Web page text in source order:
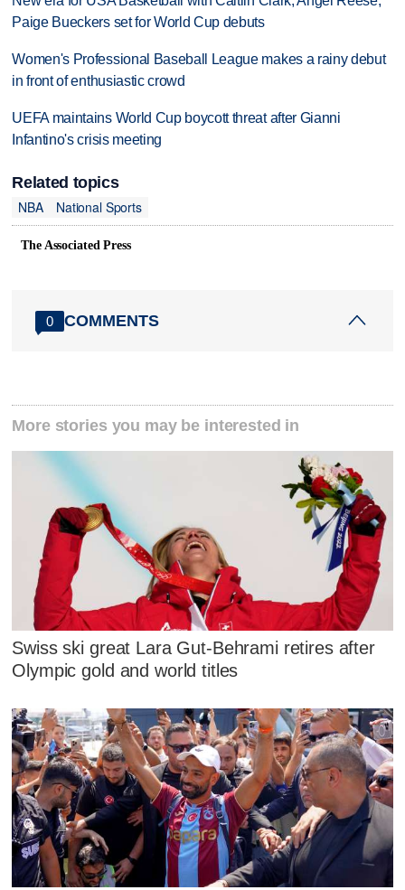
Paige Bueckers set for World Cup debuts
Women's Professional Baseball League makes a rainy debut
in front of enthusiastic crowd
UEFA maintains World Cup boycott threat after Gianni
Infantino's crisis meeting
Related topics
NBA
National Sports
The Associated Press
0 COMMENTS
More stories you may be interested in
Swiss ski great Lara Gut-Behrami retires after
Olympic gold and world titles